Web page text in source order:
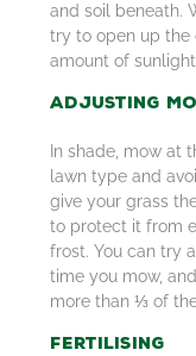
and soil beneath.
try to open up the
amount of
Adjusting
In shade, mow at
lawn type and
give your grass
to protect it from
frost. You can try
time you mow,
more than ⅓ of
Fertilising